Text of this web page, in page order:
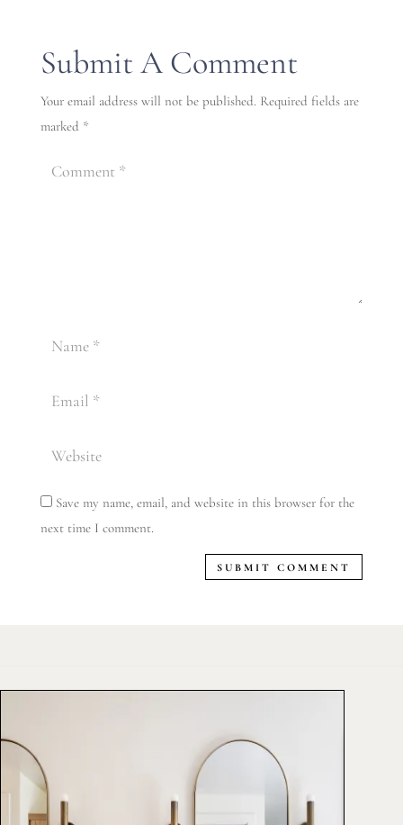
Submit A Comment
Your email address will not be published. Required fields are
marked *
Save my name, email, and website in this browser for the
next time I comment.